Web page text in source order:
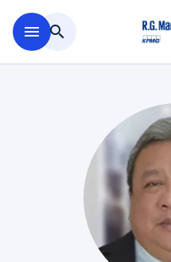
menu search